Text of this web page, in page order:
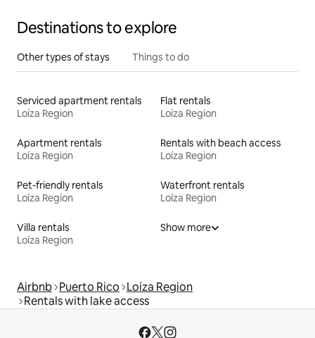
Destinations to explore
Other types of stays Things to do
Serviced apartment rentals
Loíza Region
Flat rentals
Loíza Region
Apartment rentals
Loíza Region
Rentals with beach access
Loíza Region
Pet-friendly rentals
Loíza Region
Waterfront rentals
Loíza Region
Villa rentals
Loíza Region
Show more
Airbnb Puerto Rico Loíza Region
Rentals with lake access